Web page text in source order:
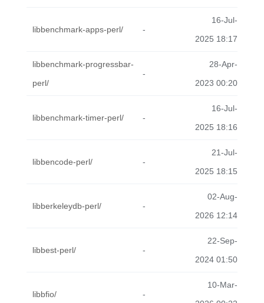
libbenchmark-apps-perl/ -
16-Jul-
2025 18:17
libbenchmark-progressbar-
perl/
-
28-Apr-
2023 00:20
libbenchmark-timer-perl/ -
16-Jul-
2025 18:16
libbencode-perl/ -
21-Jul-
2025 18:15
libberkeleydb-perl/ -
02-Aug-
2026 12:14
libbest-perl/ -
22-Sep-
2024 01:50
libbfio/ -
10-Mar-